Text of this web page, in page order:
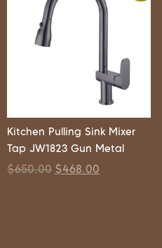
Kitchen Pulling Sink Mixer
Tap JW1823 Gun Metal
$650.00 $468.00